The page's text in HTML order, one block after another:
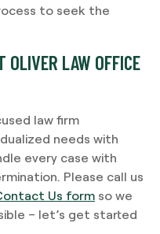
to seek the
OLIVER LAW OFFICE
law firm
needs with
every case with
Please call us
Us form so we
– let’s get started